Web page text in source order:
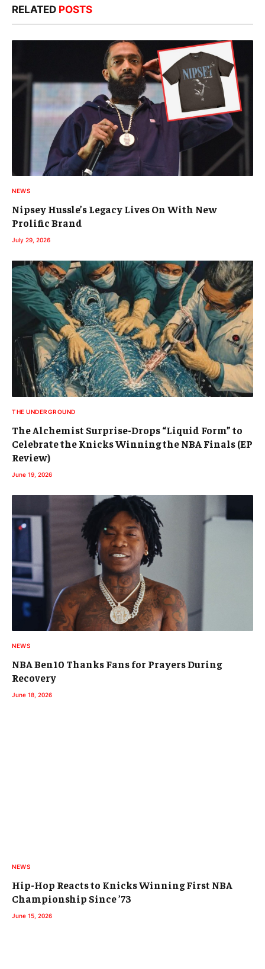
RELATED POSTS
NEWS
Nipsey Hussle’s Legacy Lives On With New
Prolific Brand
July 29, 2026
THE UNDERGROUND
The Alchemist Surprise-Drops “Liquid Form” to
Celebrate the Knicks Winning the NBA Finals (EP
Review)
June 19, 2026
NEWS
NBA Ben10 Thanks Fans for Prayers During
Recovery
June 18, 2026
NEWS
Hip-Hop Reacts to Knicks Winning First NBA
Championship Since ’73
June 15, 2026